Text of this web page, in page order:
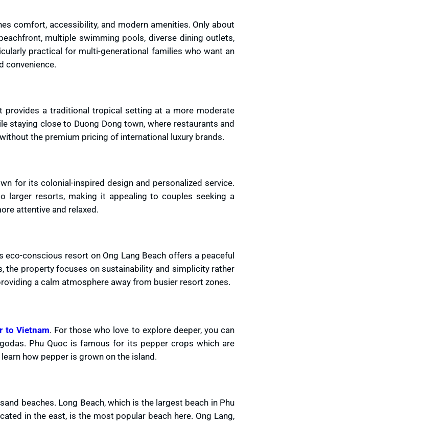
comfort, accessibility, and modern amenities. Only about
multiple swimming pools, diverse dining outlets,
practical for multi-generational families who want an
convenience.
provides a traditional tropical setting at a more moderate
staying close to Duong Dong town, where restaurants and
the premium pricing of international luxury brands.
for its colonial-inspired design and personalized service.
larger resorts, making it appealing to couples seeking a
attentive and relaxed.
conscious resort on Ong Lang Beach offers a peaceful
the property focuses on sustainability and simplicity rather
a calm atmosphere away from busier resort zones.
to Vietnam. For those who love to explore deeper, you can
Phu Quoc is famous for its pepper crops which are
how pepper is grown on the island.
beaches. Long Beach, which is the largest beach in Phu
in the east, is the most popular beach here. Ong Lang,